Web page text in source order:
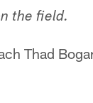
the field.
Thad